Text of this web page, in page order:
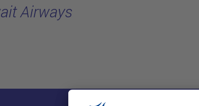
Airways